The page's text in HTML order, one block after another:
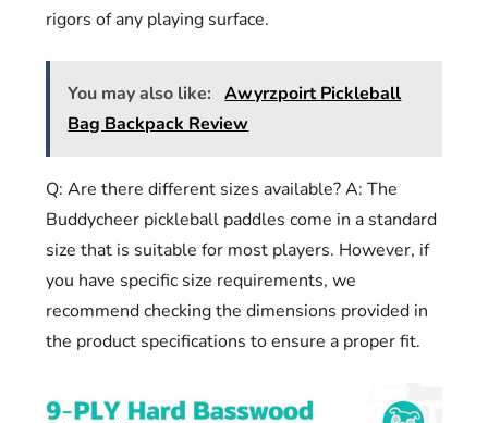
rigors of any playing surface.
You may also like:
Awyrzpoirt Pickleball
Bag Backpack Review
Q: Are there different sizes available? A: The
Buddycheer pickleball paddles come in a standard
size that is suitable for most players. However, if
you have specific size requirements, we
recommend checking the dimensions provided in
the product specifications to ensure a proper fit.